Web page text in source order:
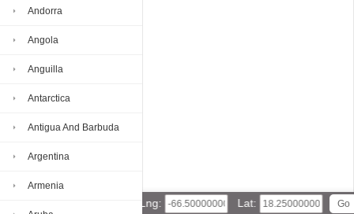
Andorra
Angola
Anguilla
Antarctica
Antigua And Barbuda
Argentina
Armenia
Lng: Lat: